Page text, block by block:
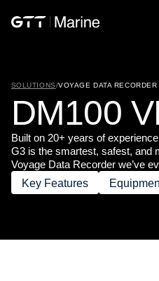
Built on 20+ years of
G3 is the smartest, safest, and
Voyage Data Recorder we’ve
Key Features
SOLUTIONS/VOYAGE DATA
DM100 V